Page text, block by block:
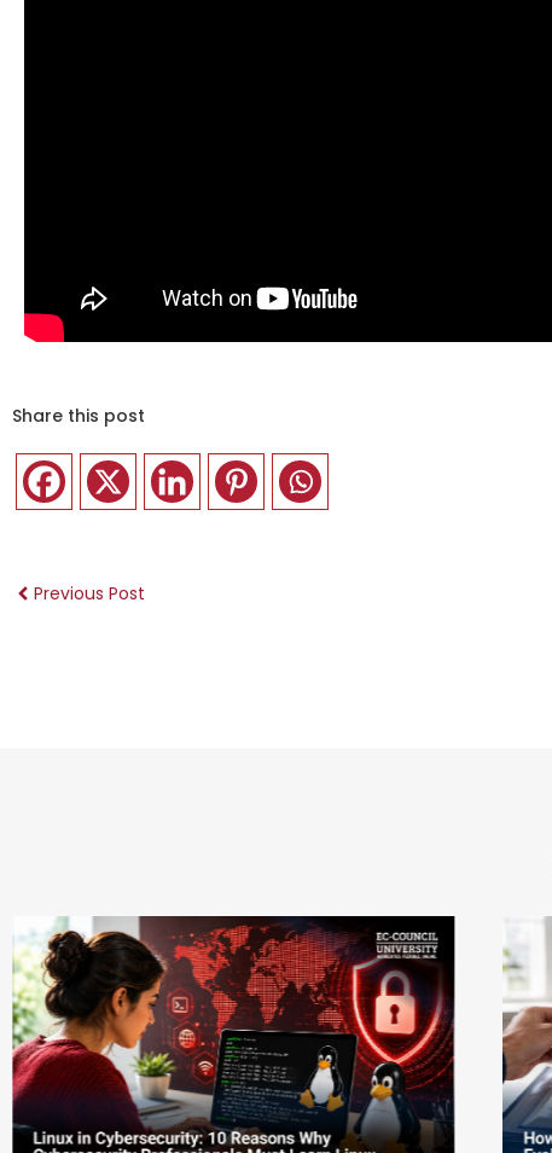
Share this post
Previous Post